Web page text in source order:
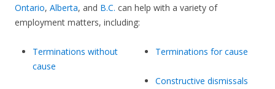
Ontario, Alberta, and B.C. can help with a variety of
employment matters, including:
Terminations without
cause
Terminations for cause
Constructive dismissals